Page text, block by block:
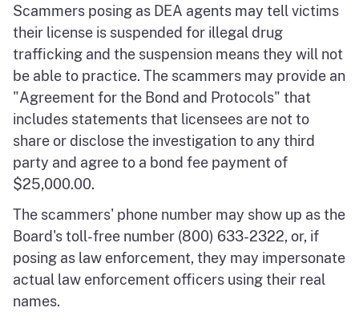
Scammers posing as DEA agents may tell victims
their license is suspended for illegal drug
trafficking and the suspension means they will not
be able to practice. The scammers may provide an
"Agreement for the Bond and Protocols" that
includes statements that licensees are not to
share or disclose the investigation to any third
party and agree to a bond fee payment of
$25,000.00.
The scammers' phone number may show up as the
Board's toll-free number (800) 633-2322, or, if
posing as law enforcement, they may impersonate
actual law enforcement officers using their real
names.